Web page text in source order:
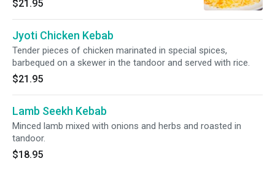
$21.95
Jyoti Chicken Kebab
Tender pieces of chicken marinated in special spices,
barbequed on a skewer in the tandoor and served with rice.
$21.95
Lamb Seekh Kebab
Minced lamb mixed with onions and herbs and roasted in
tandoor.
$18.95